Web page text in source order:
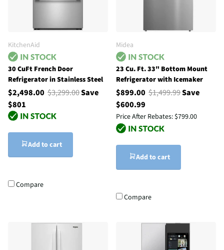
KitchenAid
30 CuFt French Door
Refrigerator in Stainless Steel
$2,498.00 $3,299.00Save
$801
Add to cart
Compare
Midea
23 Cu. Ft. 33" Bottom Mount
Refrigerator with Icemaker
$899.00 $1,499.99Save
$600.99
Price After Rebates: $799.00
Add to cart
Compare